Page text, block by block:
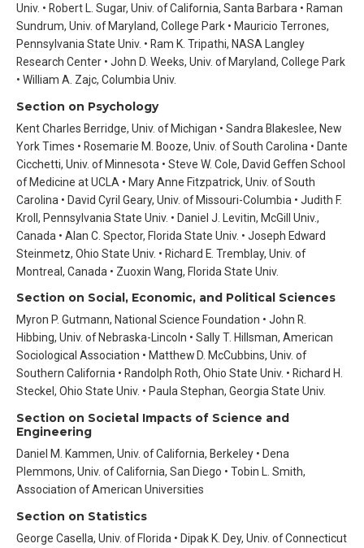
Univ. • Robert L. Sugar, Univ. of California, Santa Barbara • Raman
Sundrum, Univ. of Maryland, College Park • Mauricio Terrones,
Pennsylvania State Univ. • Ram K. Tripathi, NASA Langley
Research Center • John D. Weeks, Univ. of Maryland, College Park
• William A. Zajc, Columbia Univ.
Section on Psychology
Kent Charles Berridge, Univ. of Michigan • Sandra Blakeslee, New
York Times • Rosemarie M. Booze, Univ. of South Carolina • Dante
Cicchetti, Univ. of Minnesota • Steve W. Cole, David Geffen School
of Medicine at UCLA • Mary Anne Fitzpatrick, Univ. of South
Carolina • David Cyril Geary, Univ. of Missouri-Columbia • Judith F.
Kroll, Pennsylvania State Univ. • Daniel J. Levitin, McGill Univ.,
Canada • Alan C. Spector, Florida State Univ. • Joseph Edward
Steinmetz, Ohio State Univ. • Richard E. Tremblay, Univ. of
Montreal, Canada • Zuoxin Wang, Florida State Univ.
Section on Social, Economic, and Political Sciences
Myron P. Gutmann, National Science Foundation • John R.
Hibbing, Univ. of Nebraska-Lincoln • Sally T. Hillsman, American
Sociological Association • Matthew D. McCubbins, Univ. of
Southern California • Randolph Roth, Ohio State Univ. • Richard H.
Steckel, Ohio State Univ. • Paula Stephan, Georgia State Univ.
Section on Societal Impacts of Science and
Engineering
Daniel M. Kammen, Univ. of California, Berkeley • Dena
Plemmons, Univ. of California, San Diego • Tobin L. Smith,
Association of American Universities
Section on Statistics
George Casella, Univ. of Florida • Dipak K. Dey, Univ. of Connecticut